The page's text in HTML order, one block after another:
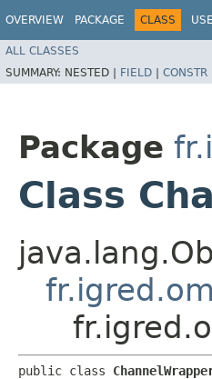
OVERVIEW PACKAGE CLASS USE
ALL CLASSES
SUMMARY: NESTED | FIELD | CONSTR
Package
Class
public class